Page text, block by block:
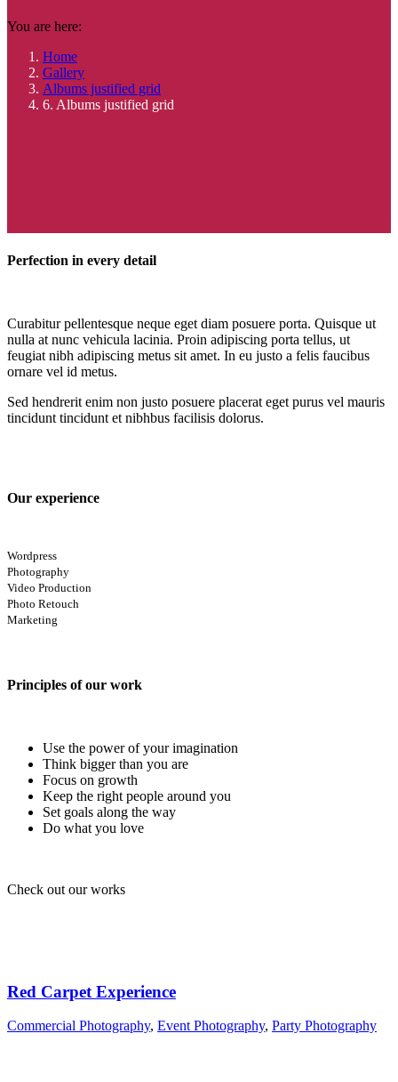
You are here:
Home
Gallery
Albums justified grid
6. Albums justified grid
Perfection in every detail
Curabitur pellentesque neque eget diam posuere porta. Quisque ut
nulla at nunc vehicula lacinia. Proin adipiscing porta tellus, ut
feugiat nibh adipiscing metus sit amet. In eu justo a felis faucibus
ornare vel id metus.
Sed hendrerit enim non justo posuere placerat eget purus vel mauris
tincidunt tincidunt et nibhbus facilisis dolorus.
Our experience
Wordpress
Photography
Video Production
Photo Retouch
Marketing
Principles of our work
Use the power of your imagination
Think bigger than you are
Focus on growth
Keep the right people around you
Set goals along the way
Do what you love
Check out our works
Red Carpet Experience
Commercial Photography, Event Photography, Party Photography